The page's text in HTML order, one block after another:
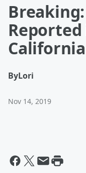
California
ByLori
Nov 14, 2019